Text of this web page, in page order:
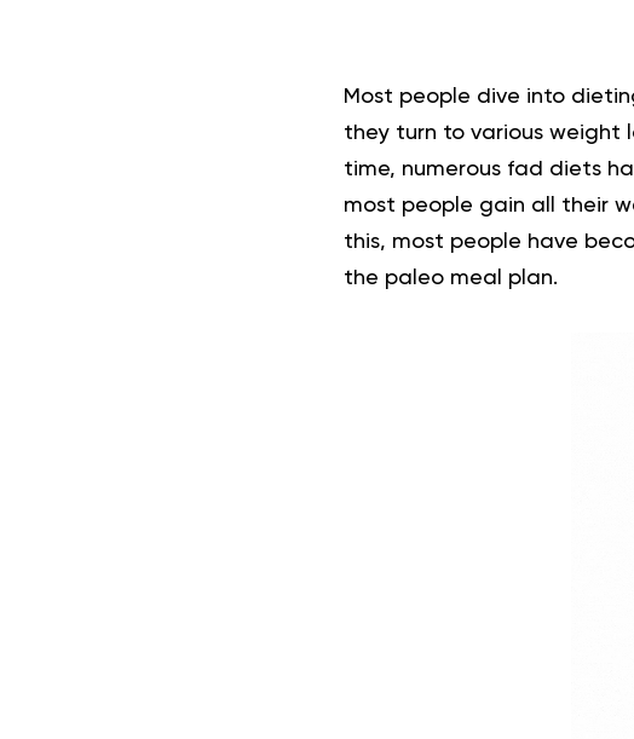
Most people dive into
they turn to various weight
time, numerous fad diets
most people gain all their
this, most people have
the paleo meal plan.